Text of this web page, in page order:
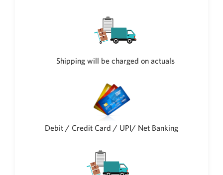
Shipping will be charged on actuals
Debit / Credit Card / UPI/ Net Banking